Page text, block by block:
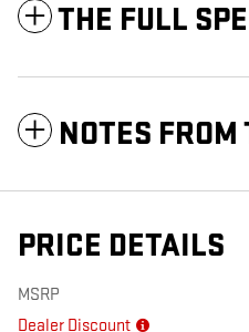
THE FULL
NOTES
PRICE DETAILS
MSRP
Dealer Discount